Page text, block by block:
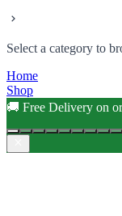
Select a category to
Home
Shop
🚚 Free Delivery on